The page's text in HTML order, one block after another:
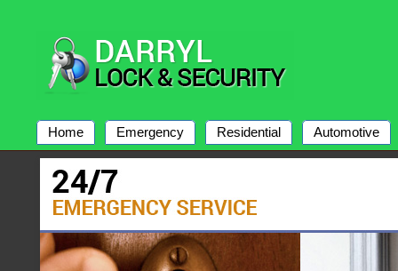
Home Emergency Residential Automotive